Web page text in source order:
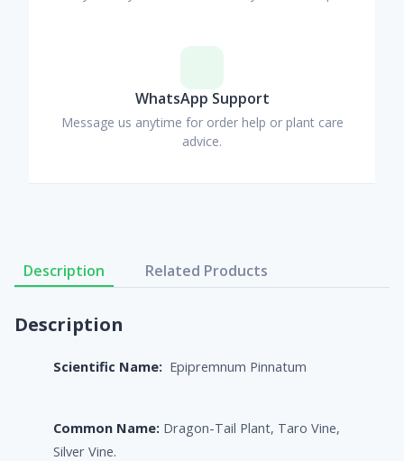
WhatsApp Support
Message us anytime for order help or plant care
advice.
Description Related Products
Description
Scientific Name: Epipremnum Pinnatum
Common Name: Dragon-Tail Plant, Taro Vine,
Silver Vine.